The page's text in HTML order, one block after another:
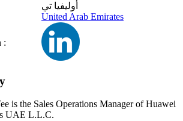
أوليفيا تي
United Arab Emirates
:
is the Sales Operations Manager of Huawei
UAE L.L.C.